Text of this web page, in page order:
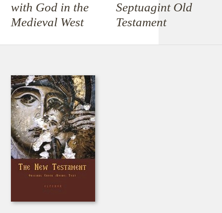
with God in the
Medieval West
Septuagint Old
Testament